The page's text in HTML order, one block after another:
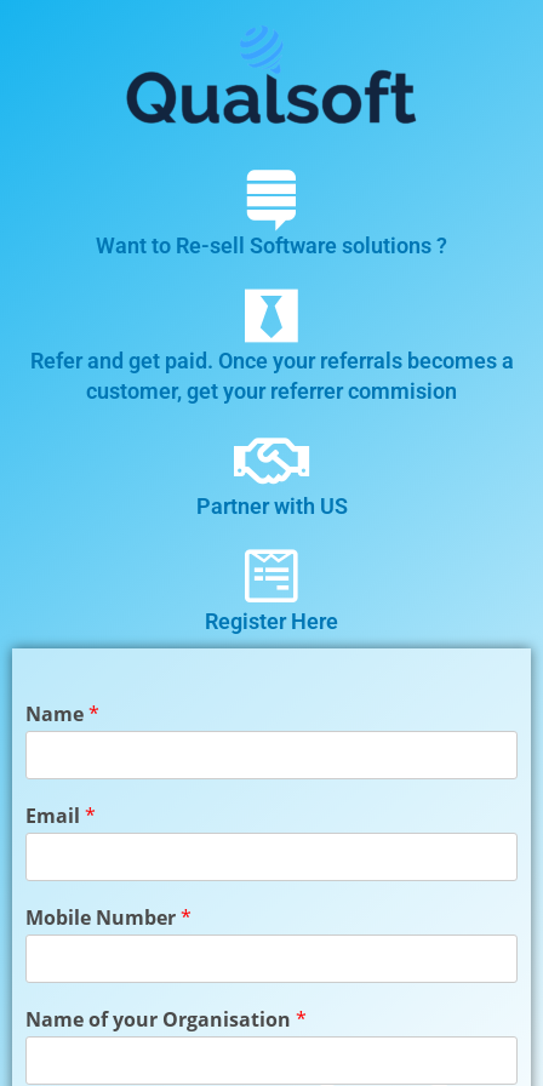
Want to Re-sell Software solutions ?
Refer and get paid. Once your referrals becomes a
customer, get your referrer commision
Partner with US
Register Here
Name*
Email *
Mobile Number*
Name of your Organisation *